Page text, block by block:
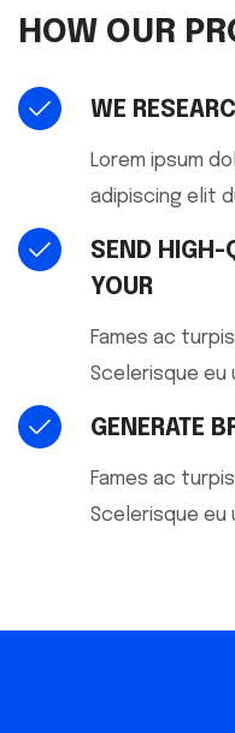
HOW OUR
WE
Lorem ipsum
adipiscing elit
SEND HIGH-
YOUR
Fames ac
Scelerisque
GENERATE
Fames ac
Scelerisque